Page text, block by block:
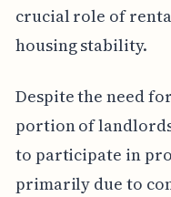
crucial role of
housing stability.
Despite the need
portion of
to participate in
primarily due to